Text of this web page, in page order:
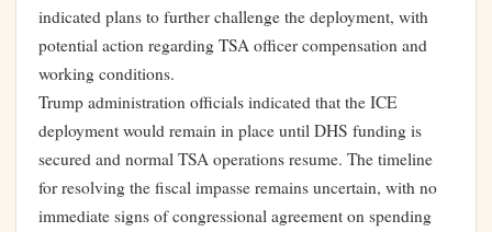
indicated plans to further challenge the deployment, with
potential action regarding TSA officer compensation and
working conditions.
Trump administration officials indicated that the ICE
deployment would remain in place until DHS funding is
secured and normal TSA operations resume. The timeline
for resolving the fiscal impasse remains uncertain, with no
immediate signs of congressional agreement on spending